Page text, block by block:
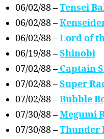
06/02/88 –Tensei
06/02/88 –
06/02/88 –Lord of
06/19/88 –Shinobi
07/02/88 – Captain
07/02/88 –Super
07/02/88 –Bubble
07/30/88 –Megumi
07/30/88 –Thunder